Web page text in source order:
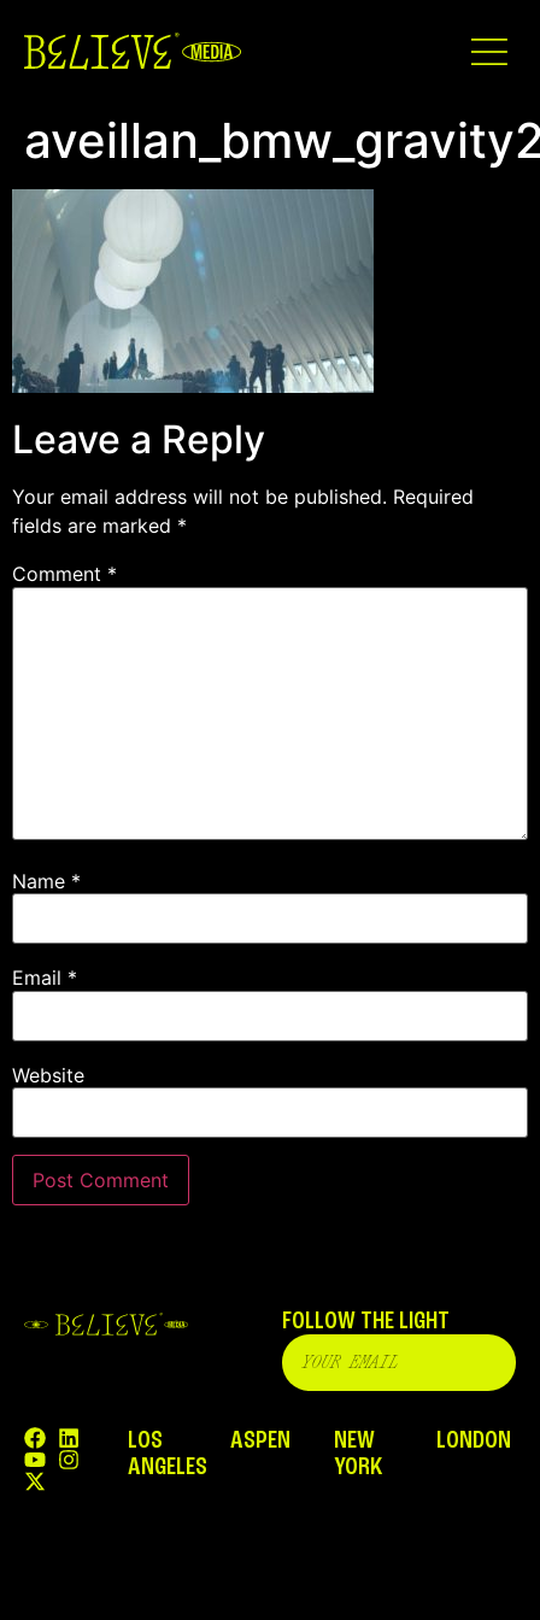
Leave a Reply
Your email address will not be published. Required
fields are marked *
Comment *
Name *
Email *
Website
FOLLOW THE LIGHT
LOS
ANGELES
ASPEN
NEW
YORK
LONDON